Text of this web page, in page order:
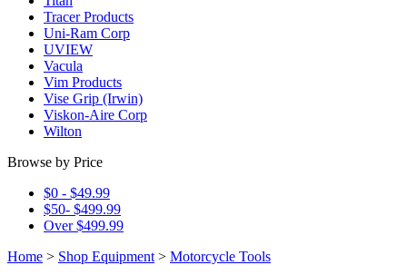
Tracer Products
Uni-Ram Corp
UVIEW
Vacula
Vim Products
Vise Grip (Irwin)
Viskon-Aire Corp
Wilton
Browse by Price
$0 - $49.99
$50- $499.99
Over $499.99
Home > Shop Equipment > Motorcycle Tools